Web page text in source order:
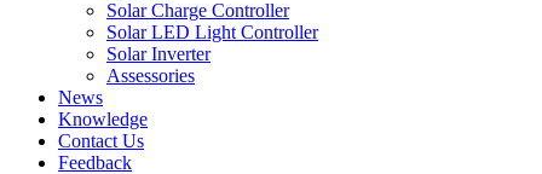
Solar Charge Controller
Solar LED Light Controller
Solar Inverter
Assessories
News
Knowledge
Contact Us
Feedback